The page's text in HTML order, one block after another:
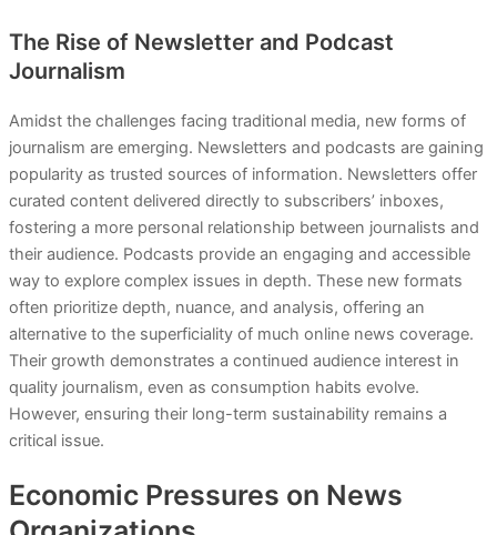
The Rise of Newsletter and Podcast
Journalism
Amidst the challenges facing traditional media, new forms of
journalism are emerging. Newsletters and podcasts are gaining
popularity as trusted sources of information. Newsletters offer
curated content delivered directly to subscribers’ inboxes,
fostering a more personal relationship between journalists and
their audience. Podcasts provide an engaging and accessible
way to explore complex issues in depth. These new formats
often prioritize depth, nuance, and analysis, offering an
alternative to the superficiality of much online news coverage.
Their growth demonstrates a continued audience interest in
quality journalism, even as consumption habits evolve.
However, ensuring their long-term sustainability remains a
critical issue.
Economic Pressures on News